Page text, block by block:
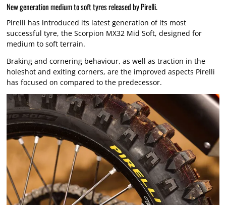
New generation medium to soft tyres released by Pirelli.
Pirelli has introduced its latest generation of its most
successful tyre, the Scorpion MX32 Mid Soft, designed for
medium to soft terrain.
Braking and cornering behaviour, as well as traction in the
holeshot and exiting corners, are the improved aspects Pirelli
has focused on compared to the predecessor.